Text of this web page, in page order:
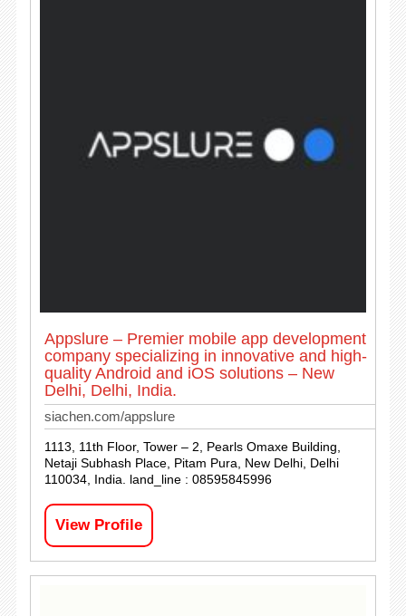
Appslure – Premier mobile app development
company specializing in innovative and high-
quality Android and iOS solutions – New
Delhi, Delhi, India.
siachen.com/appslure
1113, 11th Floor, Tower – 2, Pearls Omaxe Building,
Netaji Subhash Place, Pitam Pura, New Delhi, Delhi
110034, India. land_line : 08595845996
View Profile